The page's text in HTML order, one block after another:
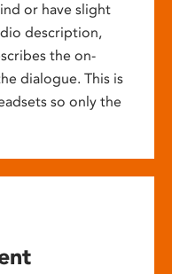
or have slight
description,
the on-
dialogue. This is
so only the